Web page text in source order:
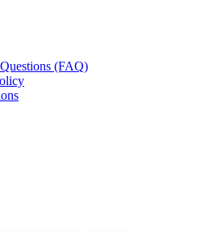
(FAQ)